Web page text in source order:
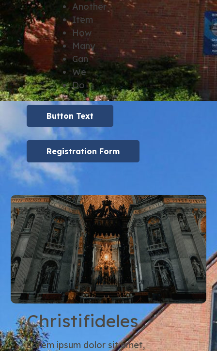
Another
Item
How
Many
Can
We
Do
Button Text
Registration Form
Christifideles
Lorem ipsum dolor sit amet,